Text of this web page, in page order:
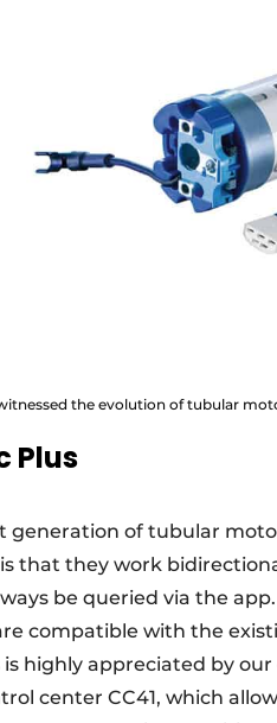
the evolution of tubular
Plus
generation of tubular
that they work
be queried via the
compatible with the
is highly appreciated by
center CC41, which